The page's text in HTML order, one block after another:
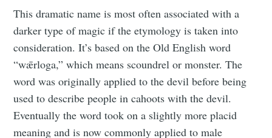
This dramatic name is most often associated with a
darker type of magic if the etymology is taken into
consideration. It’s based on the Old English word
“wǣrloga,” which means scoundrel or monster. The
word was originally applied to the devil before being
used to describe people in cahoots with the devil.
Eventually the word took on a slightly more placid
meaning and is now commonly applied to male